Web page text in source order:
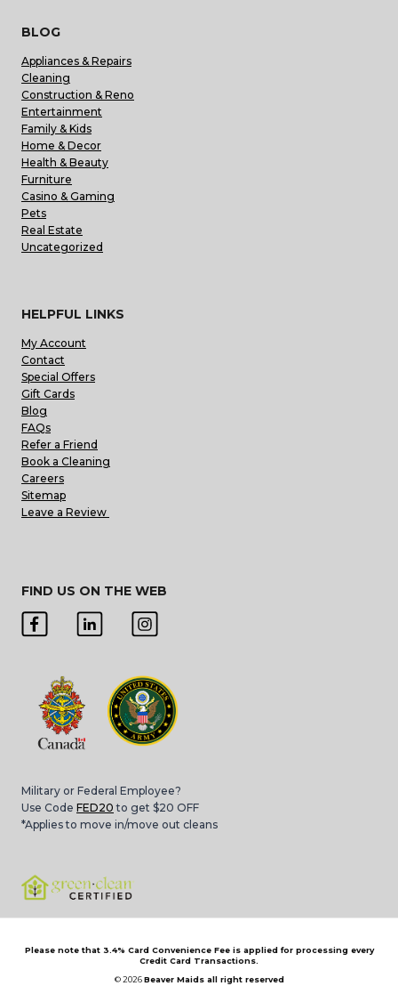
BLOG
Appliances & Repairs
Cleaning
Construction & Reno
Entertainment
Family & Kids
Home & Decor
Health & Beauty
Furniture
Casino & Gaming
Pets
Real Estate
Uncategorized
HELPFUL LINKS
My Account
Contact
Special Offers
Gift Cards
Blog
FAQs
Refer a Friend
Book a Cleaning
Careers
Sitemap
Leave a Review
FIND US ON THE WEB
Military or Federal Employee?
Use Code FED20 to get $20 OFF
*Applies to move in/move out cleans
Please note that 3.4% Card Convenience Fee is applied for processing every
Credit Card Transactions.
© 2026Beaver Maids all right reserved